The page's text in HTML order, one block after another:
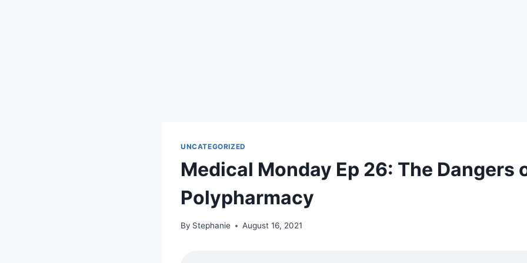
UNCATEGORIZED
Medical Monday Ep 26: The Dangers
Polypharmacy
By Stephanie August 16, 2021